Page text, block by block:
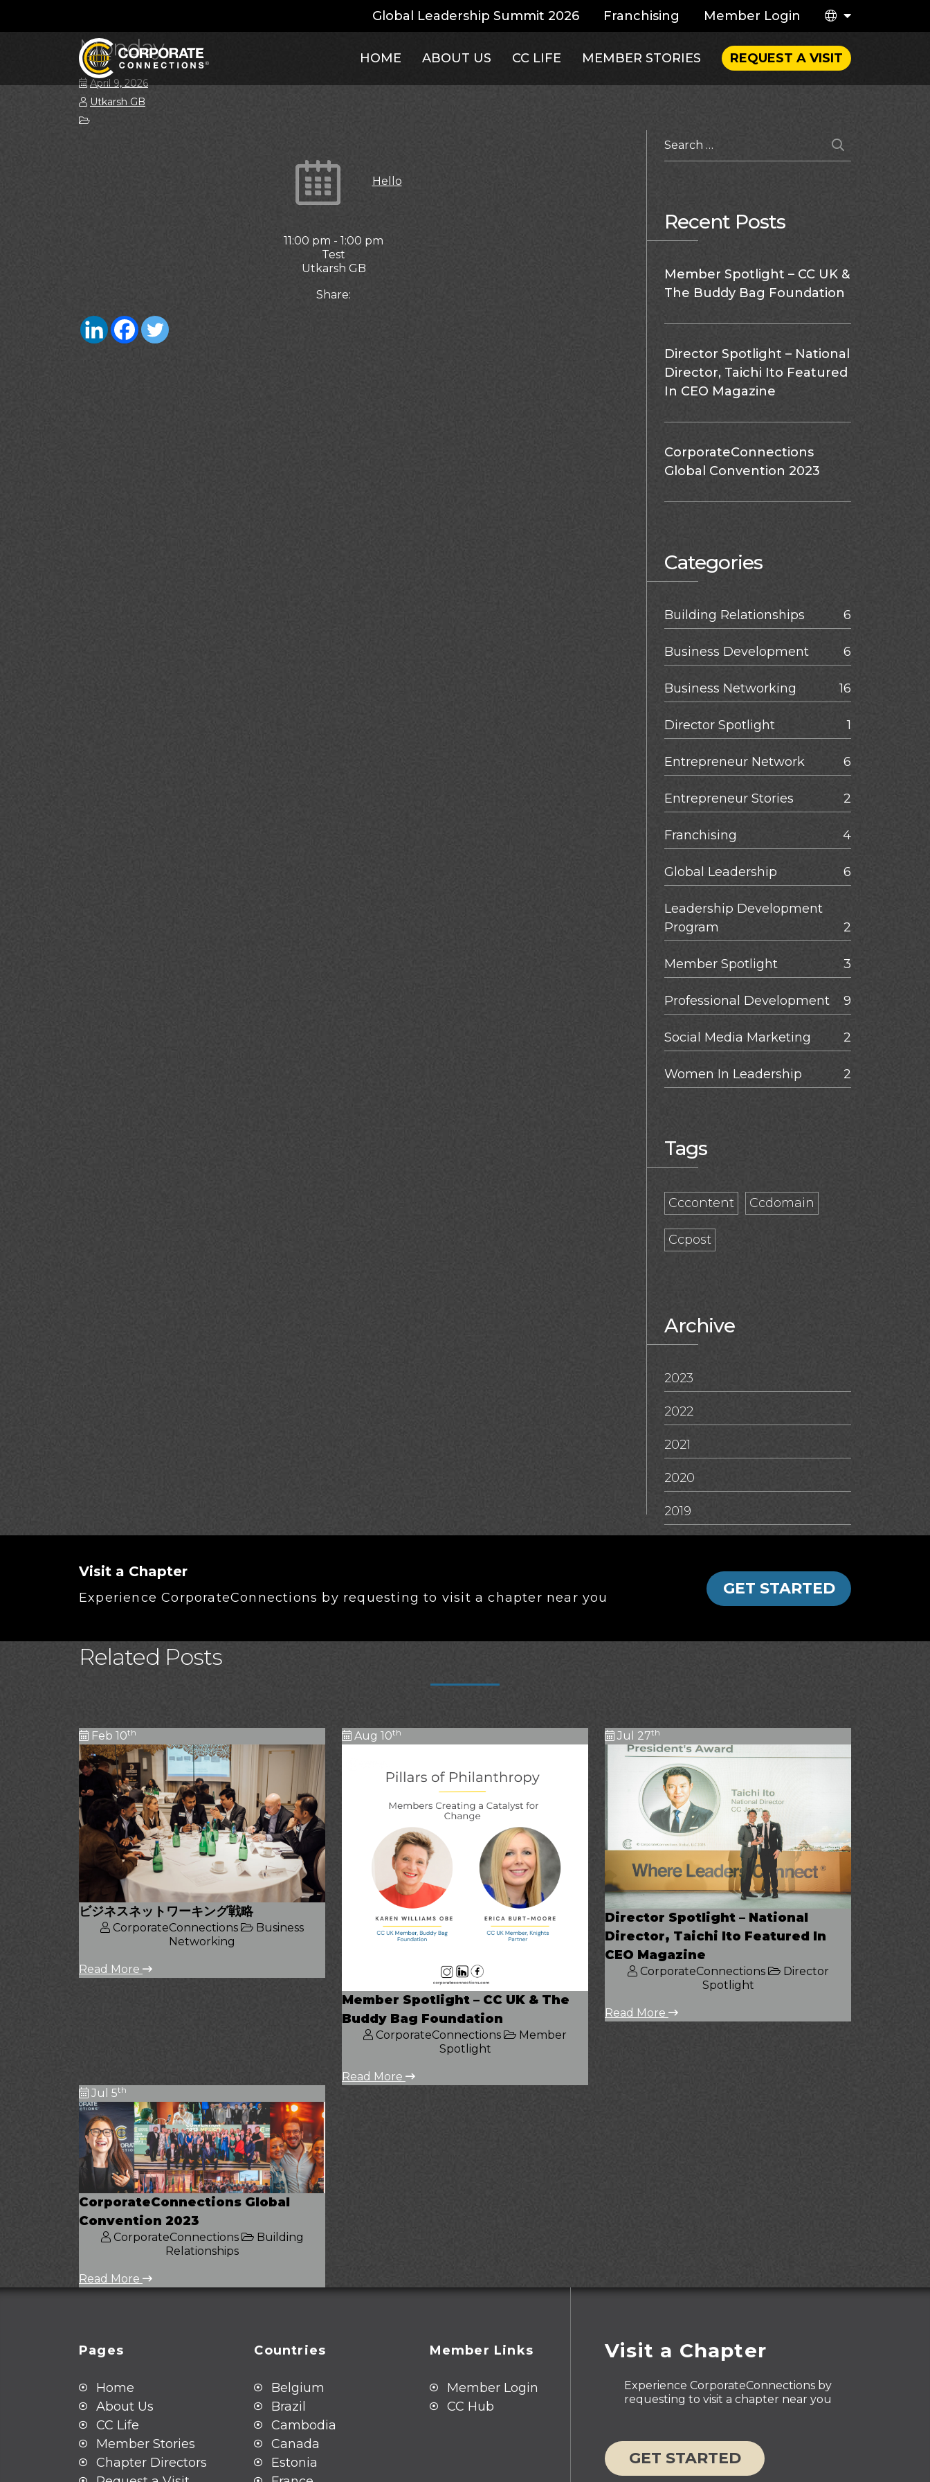
Global Leadership Summit 2026 Franchising Member Login
HOME ABOUT US CC LIFE MEMBER STORIES REQUEST A VISIT
Monday
April 9, 2026
Utkarsh GB
Hello
11:00 pm - 1:00 pm
Test
Utkarsh GB
Share:
Recent Posts
Member Spotlight – CC UK &
The Buddy Bag Foundation
Director Spotlight – National
Director, Taichi Ito Featured
In CEO Magazine
CorporateConnections
Global Convention 2023
Categories
Building Relationships 6
Business Development 6
Business Networking 16
Director Spotlight 1
Entrepreneur Network 6
Entrepreneur Stories 2
Franchising 4
Global Leadership 6
Leadership Development
Program
2
Member Spotlight 3
Professional Development 9
Social Media Marketing 2
Women In Leadership 2
Tags
Cccontent Ccdomain
Ccpost
Archive
2023
2022
2021
2020
2019
Visit a Chapter
Experience CorporateConnections by requesting to visit a chapter near you GET STARTED
Related Posts
Feb 10th
ビジネスネットワーキング戦略
CorporateConnections
Business
Networking
Read More
Aug 10th
Member Spotlight – CC UK & The
Buddy Bag Foundation
CorporateConnections
Member
Spotlight
Read More
Jul 27th
Director Spotlight – National
Director, Taichi Ito Featured In
CEO Magazine
CorporateConnections
Director
Spotlight
Read More
Jul 5th
CorporateConnections Global
Convention 2023
CorporateConnections
Building
Relationships
Read More
Pages
Home
About Us
CC Life
Member Stories
Chapter Directors
Countries
Belgium
Brazil
Cambodia
Canada
Estonia
Member Links
Member Login
CC Hub
Visit a Chapter
Experience CorporateConnections by
requesting to visit a chapter near you
GET STARTED